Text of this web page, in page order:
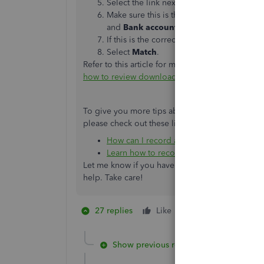
Select the link next to each match to get
Make sure this is the correct match. In
and Bank account
If this is the correct match, close the open
Select ​ Match​.
Refer to this article for more information about
how to review downloaded bank and credit
To give you more tips about managing vendor
please check out these links:
How can I record a cash back to my credit
Learn how to record a refund from a
Let me know if you have any other concerns
help. Take care!
27 replies Like
Show previous replies